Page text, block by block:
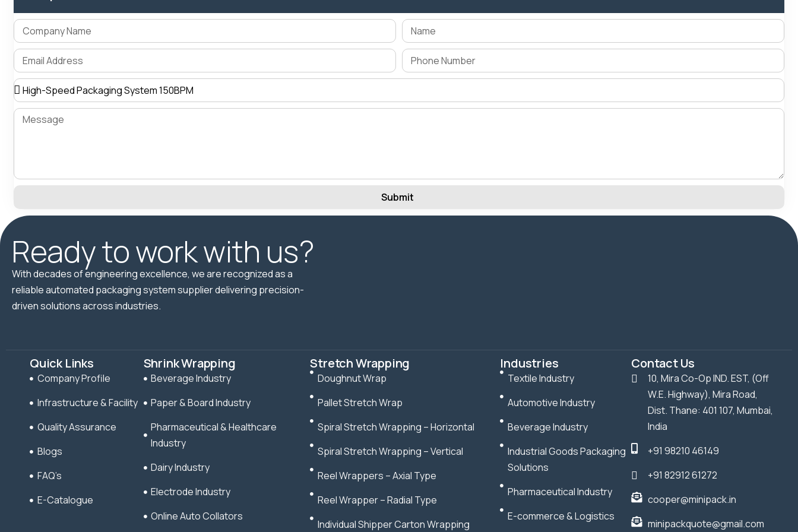
Submit
Ready to work with us?
With decades of engineering excellence, we are recognized as a
reliable automated packaging system supplier delivering precision-
driven solutions across industries.
Quick Links
Company Profile
Infrastructure & Facility
Quality Assurance
Blogs
FAQ’s
E-Catalogue
Shrink Wrapping
Beverage Industry
Paper & Board Industry
Pharmaceutical & Healthcare
Industry
Dairy Industry
Electrode Industry
Online Auto Collators
Stretch Wrapping
Doughnut Wrap
Pallet Stretch Wrap
Spiral Stretch Wrapping – Horizontal
Spiral Stretch Wrapping – Vertical
Reel Wrappers – Axial Type
Reel Wrapper – Radial Type
Individual Shipper Carton Wrapping
Industries
Textile Industry
Automotive Industry
Beverage Industry
Industrial Goods Packaging
Solutions
Pharmaceutical Industry
E-commerce & Logistics
Contact Us
10, Mira Co-Op IND. EST, (Off
W.E. Highway), Mira Road,
Dist. Thane: 401 107, Mumbai,
India
+91 98210 46149
+91 82912 61272
cooper@minipack.in
minipackquote@gmail.com